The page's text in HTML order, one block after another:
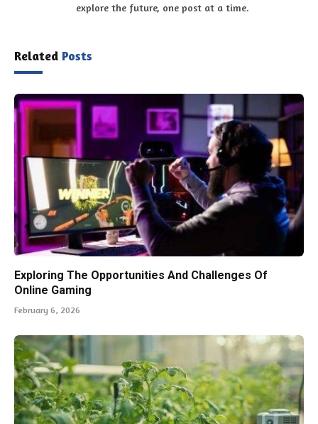
explore the future, one post at a time.
Related Posts
Exploring The Opportunities And Challenges Of
Online Gaming
February 6, 2026